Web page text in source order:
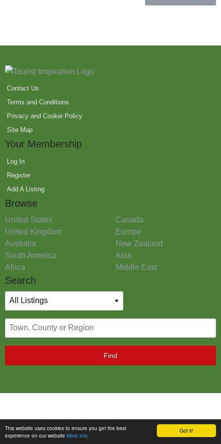
Got it!
This website uses cookies to ensure you get the best
experience on our website More info
Contact Us
Terms and Conditions
Privacy and Cookie Policy
Site Map
Your Membership
Log In
Register
Add A Listing
Browse
United States
Canada
United Kingdom
Europe
Australia
New Zealand
South America
Asia
Africa
Middle East
Search
Find